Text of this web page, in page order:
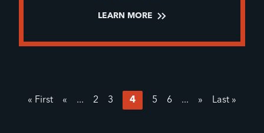
LEARN MORE
« First « ... 2 3 4 5 6 ... » Last »